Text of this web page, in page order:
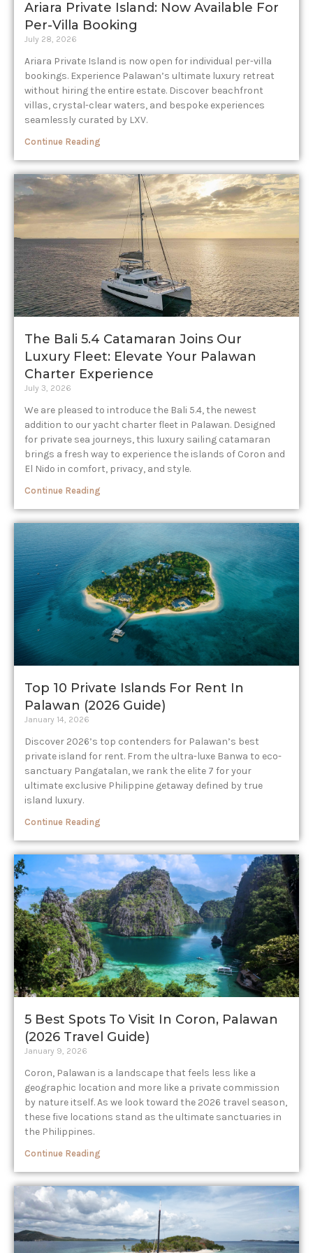
Ariara Private Island: Now Available For
Per-Villa Booking
July 28, 2026
Ariara Private Island is now open for individual per-villa
bookings. Experience Palawan’s ultimate luxury retreat
without hiring the entire estate. Discover beachfront
villas, crystal-clear waters, and bespoke experiences
seamlessly curated by LXV.
Continue Reading
The Bali 5.4 Catamaran Joins Our
Luxury Fleet: Elevate Your Palawan
Charter Experience​
July 3, 2026
We are pleased to introduce the Bali 5.4, the newest
addition to our yacht charter fleet in Palawan. Designed
for private sea journeys, this luxury sailing catamaran
brings a fresh way to experience the islands of Coron and
El Nido in comfort, privacy, and style.
Continue Reading
Top 10 Private Islands For Rent In
Palawan (2026 Guide)
January 14, 2026
Discover 2026’s top contenders for Palawan’s best
private island for rent. From the ultra-luxe Banwa to eco-
sanctuary Pangatalan, we rank the elite 7 for your
ultimate exclusive Philippine getaway defined by true
island luxury.
Continue Reading
5 Best Spots To Visit In Coron, Palawan
(2026 Travel Guide)
January 9, 2026
Coron, Palawan is a landscape that feels less like a
geographic location and more like a private commission
by nature itself. As we look toward the 2026 travel season,
these five locations stand as the ultimate sanctuaries in
the Philippines.
Continue Reading